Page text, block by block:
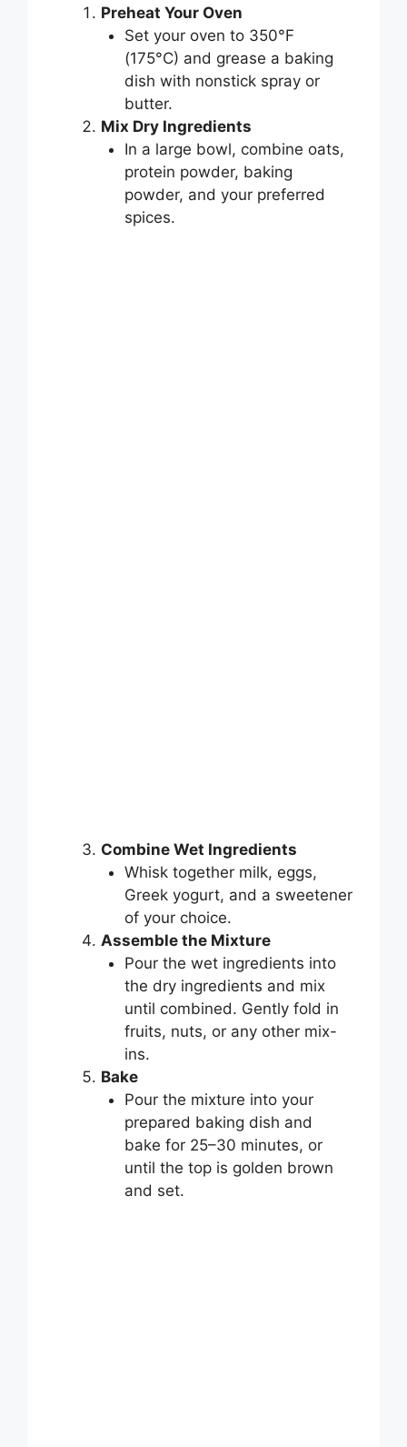
Preheat Your Oven
Set your oven to 350°F
(175°C) and grease a baking
dish with nonstick spray or
butter.
Mix Dry Ingredients
In a large bowl, combine oats,
protein powder, baking
powder, and your preferred
spices.
Combine Wet Ingredients
Whisk together milk, eggs,
Greek yogurt, and a sweetener
of your choice.
Assemble the Mixture
Pour the wet ingredients into
the dry ingredients and mix
until combined. Gently fold in
fruits, nuts, or any other mix-
ins.
Bake
Pour the mixture into your
prepared baking dish and
bake for 25–30 minutes, or
until the top is golden brown
and set.